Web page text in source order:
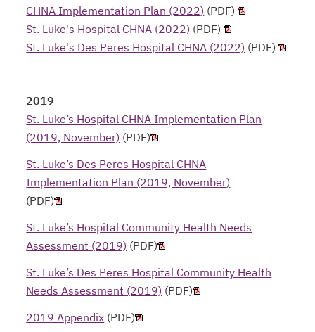
CHNA Implementation Plan (2022) (PDF)
St. Luke's Hospital CHNA (2022) (PDF)
St. Luke's Des Peres Hospital CHNA (2022) (PDF)
2019
St. Luke’s Hospital CHNA Implementation Plan
(2019, November) (PDF)
St. Luke’s Des Peres Hospital CHNA
Implementation Plan (2019, November)
(PDF)
St. Luke’s Hospital Community Health Needs
Assessment (2019) (PDF)
St. Luke’s Des Peres Hospital Community Health
Needs Assessment (2019) (PDF)
2019 Appendix (PDF)